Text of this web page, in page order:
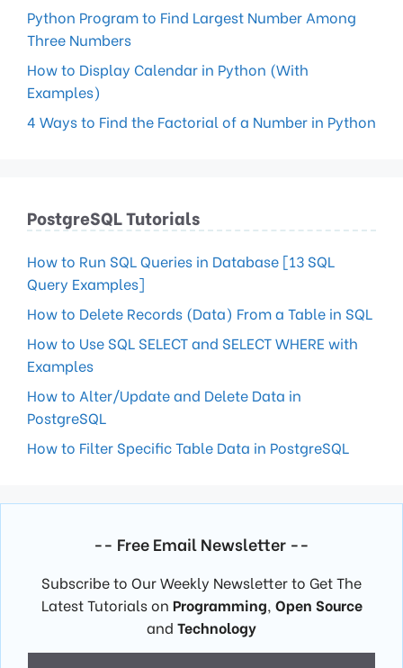
Python Program to Find Largest Number Among
Three Numbers
How to Display Calendar in Python (With
Examples)
4 Ways to Find the Factorial of a Number in Python
PostgreSQL Tutorials
How to Run SQL Queries in Database [13 SQL
Query Examples]
How to Delete Records (Data) From a Table in SQL
How to Use SQL SELECT and SELECT WHERE with
Examples
How to Alter/Update and Delete Data in
PostgreSQL
How to Filter Specific Table Data in PostgreSQL
-- Free Email Newsletter --
Subscribe to Our Weekly Newsletter to Get The
Latest Tutorials on Programming, Open Source
and Technology